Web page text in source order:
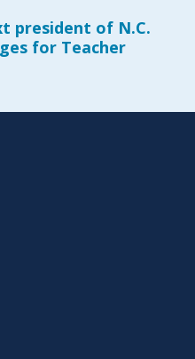
president of N.C.
for Teacher